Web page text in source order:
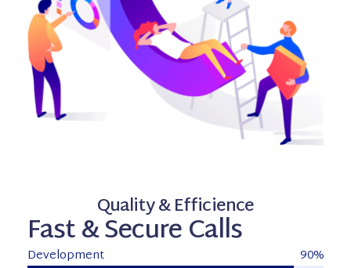
Quality & Efficience
Fast & Secure Calls
Development 90%